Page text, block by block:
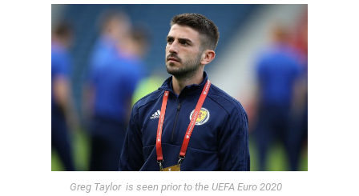
Greg Taylor is seen prior to the UEFA Euro 2020